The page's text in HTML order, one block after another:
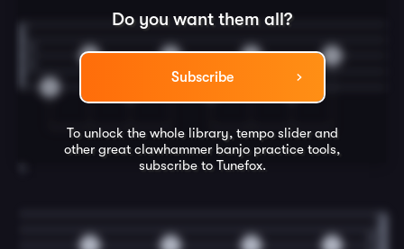
Do you want them all?
Subscribe
To unlock the whole library, tempo slider and
other great clawhammer banjo practice tools,
subscribe to Tunefox.
0 0 0